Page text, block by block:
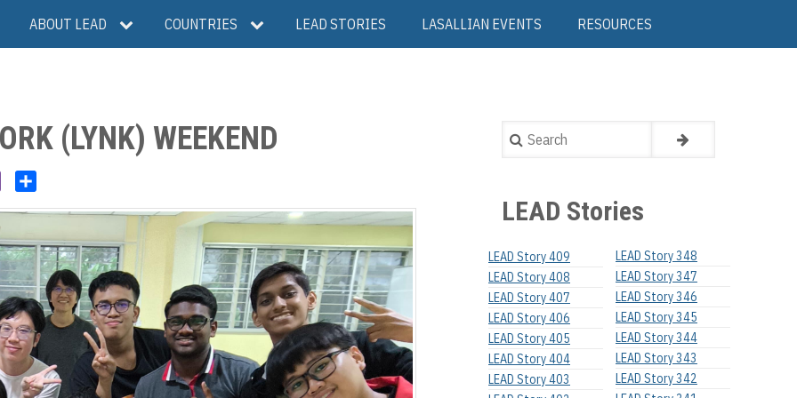
ABOUT LEAD COUNTRIES LEAD STORIES LASALLIAN EVENTS RESOURCES
(LYNK) WEEKEND
e
r
r
e
Search
LEAD Stories
LEAD Story 409
LEAD Story 408
LEAD Story 407
LEAD Story 406
LEAD Story 405
LEAD Story 404
LEAD Story 403
LEAD Story 348
LEAD Story 347
LEAD Story 346
LEAD Story 345
LEAD Story 344
LEAD Story 343
LEAD Story 342